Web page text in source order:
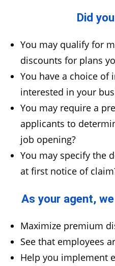
Did
You may qualify for
discounts for plans
You have a choice of
interested in your
You may require a
applicants to
job opening?
You may specify the
at first notice of
As your agent,
Maximize premium
See that employees
Help you implement